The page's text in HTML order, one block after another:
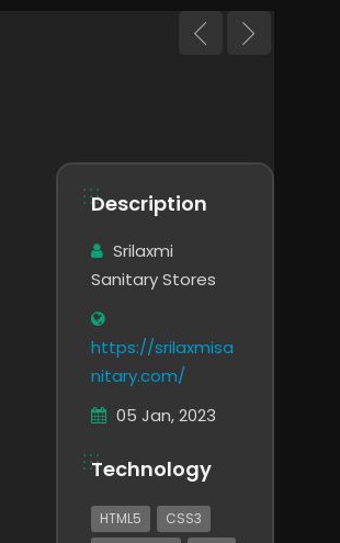
Description
Srilaxmi
Sanitary Stores
https://srilaxmisa
nitary.com/
05 Jan, 2023
Technology
HTML5
CSS3